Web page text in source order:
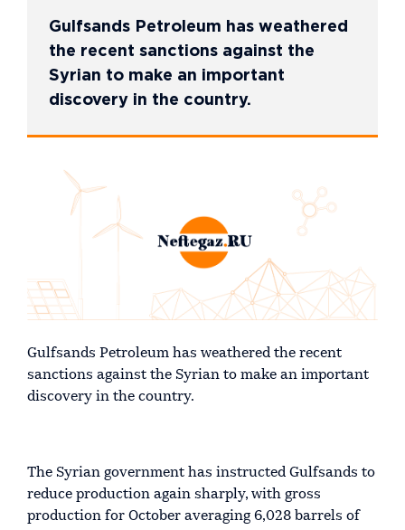
Gulfsands Petroleum has weathered
the recent sanctions against the
Syrian to make an important
discovery in the country.
Gulfsands Petroleum has weathered the recent
sanctions against the Syrian to make an important
discovery in the country.
The Syrian government has instructed Gulfsands to
reduce production again sharply, with gross
production for October averaging 6,028 barrels of